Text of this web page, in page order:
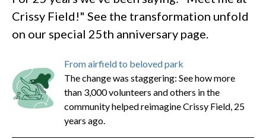
Crissy Field!" See the transformation unfold
on our special 25th anniversary page.
From airfield to beloved park
The change was staggering: See how more
than 3,000 volunteers and others in the
community helped reimagine Crissy Field, 25
years ago.